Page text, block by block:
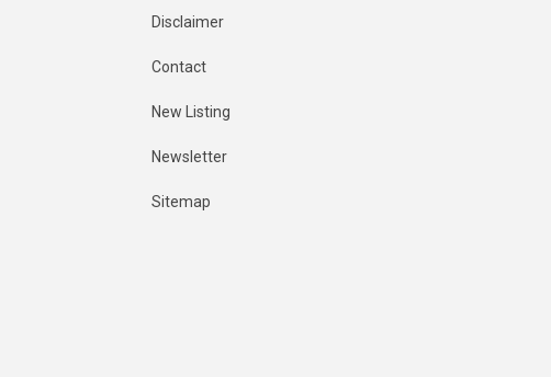
Disclaimer
Contact
New Listing
Newsletter
Sitemap